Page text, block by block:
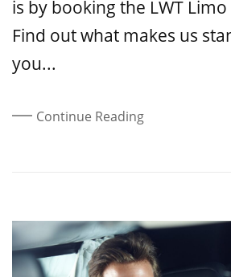
is by booking the LWT
Find out what makes us
you...
Continue Reading